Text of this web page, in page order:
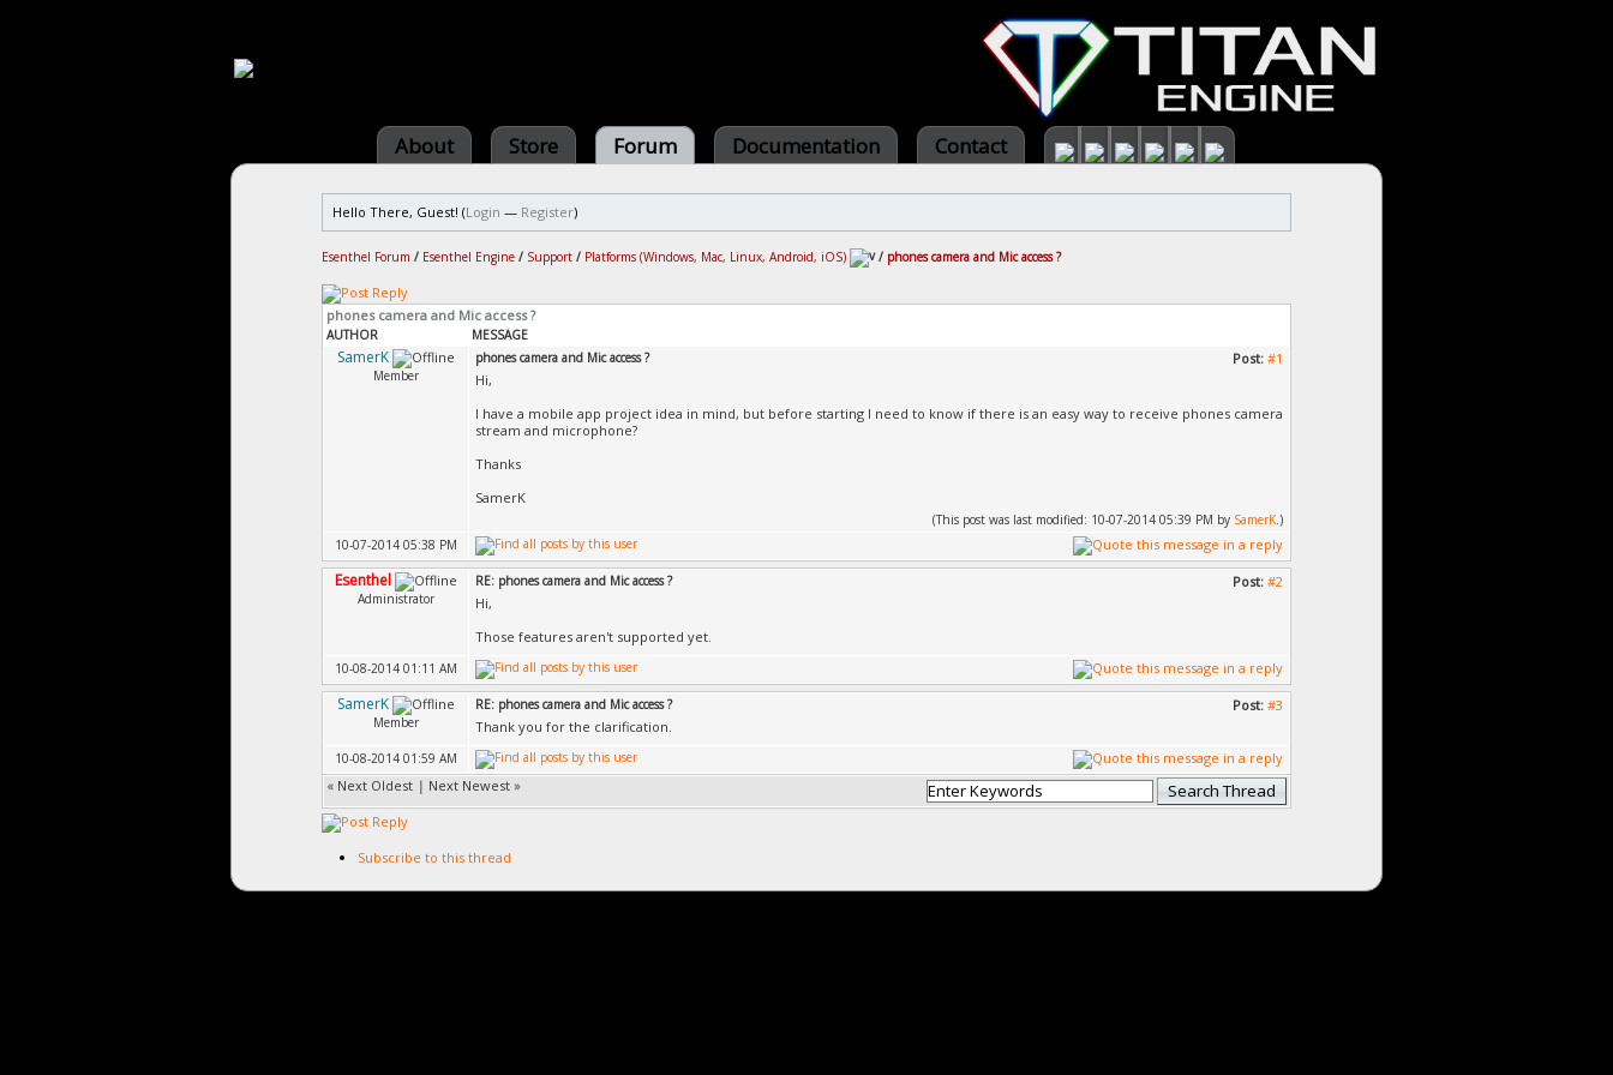
About Store Forum Documentation Contact
Hello There, Guest! (Login — Register)
Esenthel Forum / Esenthel Engine / Support / Platforms (Windows, Mac, Linux, Android, iOS) / phones camera and Mic access ?
phones camera and Mic access ?
AUTHOR MESSAGE
SamerK
Member
Post: #1
phones camera and Mic access ?
Hi,
I have a mobile app project idea in mind, but before starting I need to know if there is an easy way to receive phones camera
stream and microphone?
Thanks
SamerK
(This post was last modified: 10-07-2014 05:39 PM by SamerK.)
10-07-2014 05:38 PM
Esenthel
Administrator
Post: #2
RE: phones camera and Mic access ?
Hi,
Those features aren't supported yet.
10-08-2014 01:11 AM
SamerK
Member
Post: #3
RE: phones camera and Mic access ?
Thank you for the clarification.
10-08-2014 01:59 AM
« Next Oldest | Next Newest »
Subscribe to this thread